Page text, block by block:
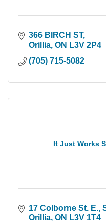
366 BIRCH ST
Orillia ON L3V 2P4
(705) 715-5082
It Just Works
17 Colborne St. E.,
Orillia ON L3V 1T4